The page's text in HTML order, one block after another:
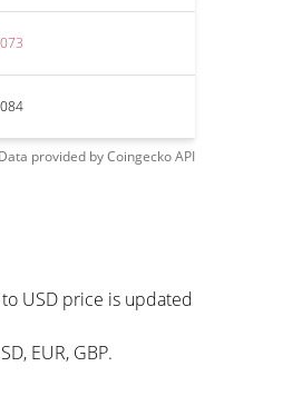
Data provided byCoingeckoAPI
USD price is updated
EUR, GBP.